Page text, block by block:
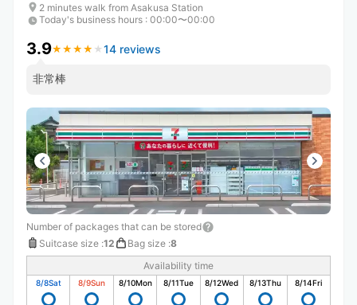
2 minutes walk from Asakusa Station
Today's business hours : 00:00〜00:00
3.9★ ★ ★ ★ ★
★ ★ ★ ★ ★ 14 reviews
非常棒
Number of packages that can be stored
Suitcase size :12 Bag size :8
Availability time
8/8Sat 8/9Sun 8/10Mon 8/11Tue 8/12Wed 8/13Thu 8/14Fri